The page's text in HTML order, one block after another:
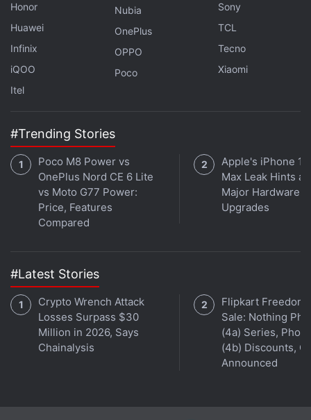
available for free
until June 28, post which you'll
have a one-hour limit for each group call. You will
alternatively have the option to move to a paid plan
for getting the same 24-hour group calling
functionality.
New Features for Students and Educators
Honor
Huawei
Infinix
iQOO
Itel
Nubia
OnePlus
OPPO
Poco
Sony
TCL
Tecno
Xiaomi
#Trending Stories
Poco M8 Power vs
OnePlus Nord CE 6 Lite
vs Moto G77 Power:
Price, Features
Compared
Apple's iPhone
Max Leak Hints at
Major Hardware
Upgrades
#Latest Stories
Crypto Wrench Attack
Losses Surpass $30
Million in 2026, Says
Chainalysis
Flipkart Freedom
Sale: Nothing
(4a) Series,
(4b) Discounts,
Announced